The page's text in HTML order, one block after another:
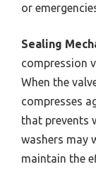
or
Sealing
compression
When the
compresses
that prevents
washers may
maintain the